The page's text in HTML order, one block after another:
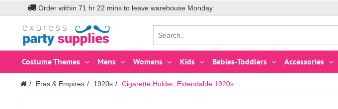
Order within 71 hr 22 mins to leave warehouse Monday
Costume Themes Mens Womens Kids Babies-Toddlers Accessories
Eras & Empires 1920s Cigarette Holder, Extendable 1920s